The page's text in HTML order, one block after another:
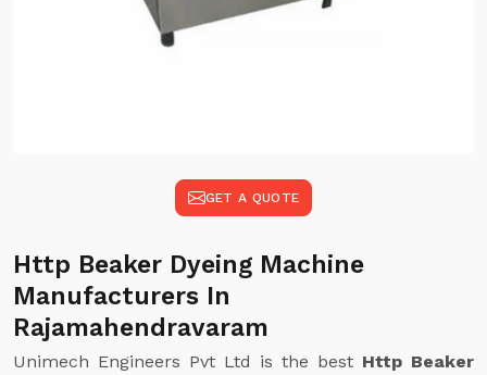
GET A QUOTE
Http Beaker Dyeing Machine
Manufacturers In
Rajamahendravaram
Unimech Engineers Pvt Ltd is the best Http Beaker